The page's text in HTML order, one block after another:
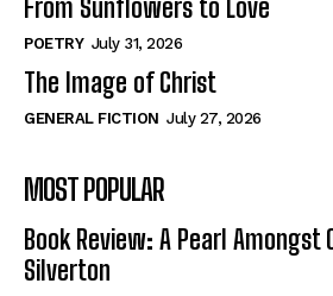
Historical
View All
The Image of Christ
Tales From Our Nationhood
Historical
View All
The Image of Christ
Tales From Our Nationhood
From Sunflowers to Love
POETRY July 31, 2026
The Image of Christ
GENERAL FICTION July 27, 2026
MOST POPULAR
Book Review: A Pearl Amongst
Silverton